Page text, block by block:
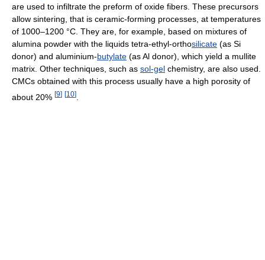
are used to infiltrate the preform of oxide fibers. These precursors
allow sintering, that is ceramic-forming processes, at temperatures
of 1000–1200 °C. They are, for example, based on mixtures of
alumina powder with the liquids tetra-ethyl-orthosilicate (as Si
donor) and aluminium-butylate (as Al donor), which yield a mullite
matrix. Other techniques, such as sol-gel chemistry, are also used.
CMCs obtained with this process usually have a high porosity of
about 20% [9] [10]